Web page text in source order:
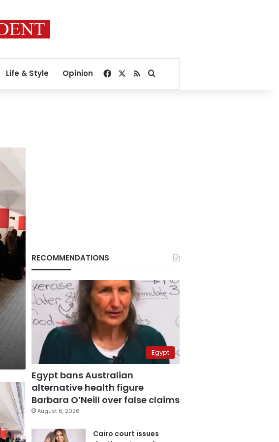
Life & Style Opinion Facebook
RSSSearch for
RECOMMENDATIONS
Egypt
Egypt bans Australian
alternative health figure
Barbara O’Neill over false claims
August 6, 2026
Cairo court issues